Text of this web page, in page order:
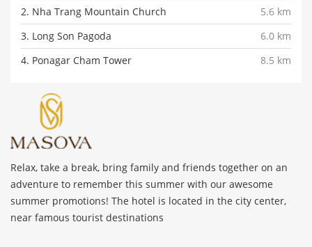
2. Nha Trang Mountain Church
5.6 km
3. Long Son Pagoda
6.0 km
4. Ponagar Cham Tower
8.5 km
Relax, take a break, bring family and friends together on an
adventure to remember this summer with our awesome
summer promotions! The hotel is located in the city center,
near famous tourist destinations